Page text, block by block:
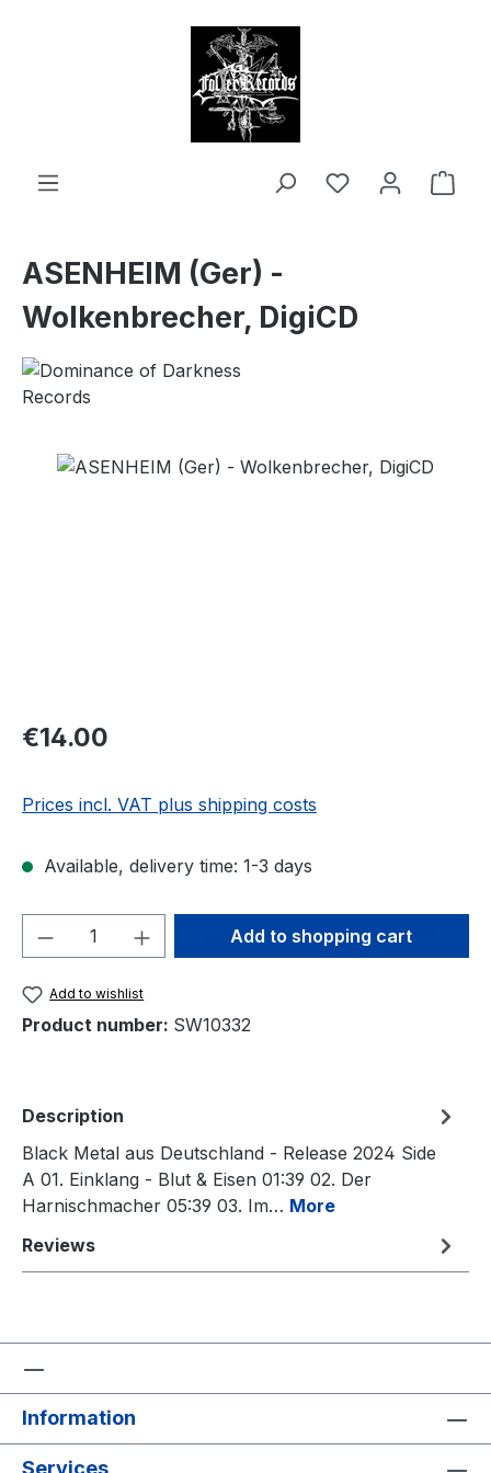
ASENHEIM (Ger) -
Wolkenbrecher, DigiCD
Skip image gallery
Regular price:
€14.00
Prices incl. VAT plus shipping costs
Available, delivery time: 1-3 days
Product Quantity: Enter the desired
Add to shopping cart
Add to wishlist
Product number: SW10332
Description
Black Metal aus Deutschland - Release 2024 Side
A 01. Einklang - Blut & Eisen 01:39 02. Der
Harnischmacher 05:39 03. Im… More
Reviews
Information
Services